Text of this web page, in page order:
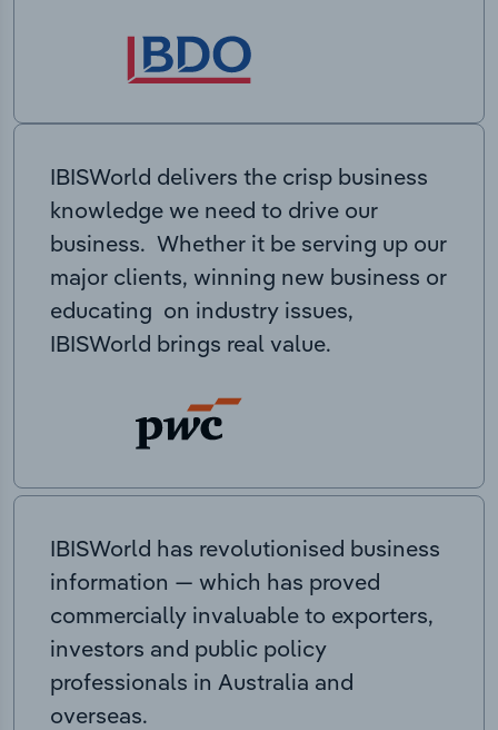
IBISWorld delivers the crisp business
knowledge we need to drive our
business. Whether it be serving up our
major clients, winning new business or
educating on industry issues,
IBISWorld brings real value.
IBISWorld has revolutionised business
information — which has proved
commercially invaluable to exporters,
investors and public policy
professionals in Australia and
overseas.